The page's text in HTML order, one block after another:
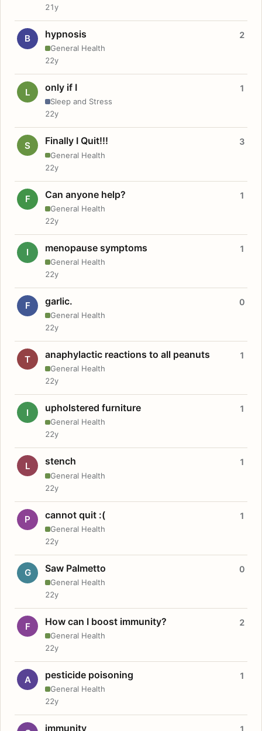
21y
B hypnosis
General Health
2
22y
L only if I
Sleep and Stress
1
22y
S Finally I Quit!!!
General Health
3
22y
F Can anyone help?
General Health
1
22y
I menopause symptoms
General Health
1
22y
F garlic.
General Health
0
22y
T anaphylactic reactions to all peanuts
General Health
1
22y
I upholstered furniture
General Health
1
22y
L stench
General Health
1
22y
P cannot quit :(
General Health
1
22y
G Saw Palmetto
General Health
0
22y
F How can I boost immunity?
General Health
2
22y
A pesticide poisoning
General Health
1
22y
immunity